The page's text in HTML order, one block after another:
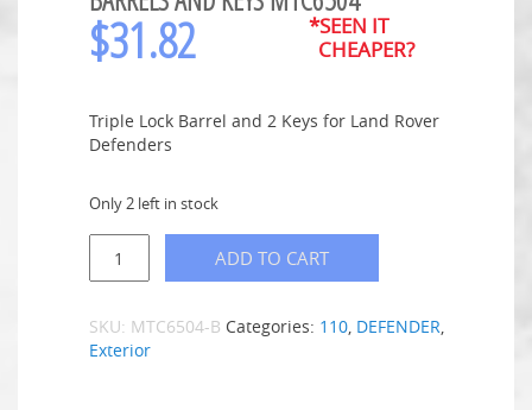
$31.82
*SEEN IT
CHEAPER?
Triple Lock Barrel and 2 Keys for Land Rover
Defenders
Only 2 left in stock
ADD TO CART
SKU: MTC6504-B Categories: 110, DEFENDER,
Exterior